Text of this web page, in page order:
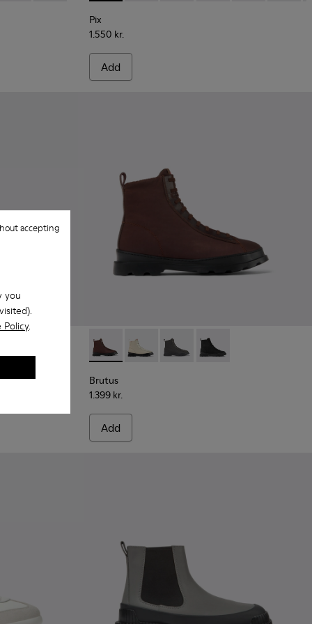
you
Policy.
accepting
Pix
1.550 kr.
Add
leather ankle boots for men
007 006 Brutus - K300427-006 - Brown textile and
Brutus - K300427-016
Brutus - K300427-005
Brutus - K300427-004
Brutus
1.399 kr.
Add